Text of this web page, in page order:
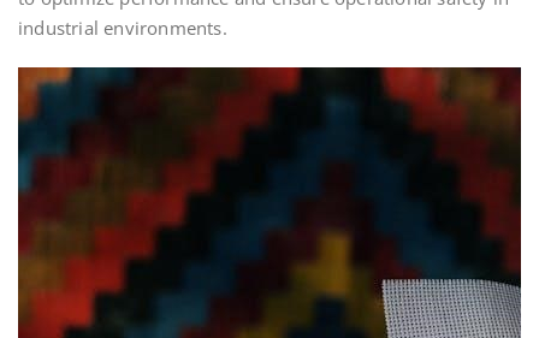
industrial environments.